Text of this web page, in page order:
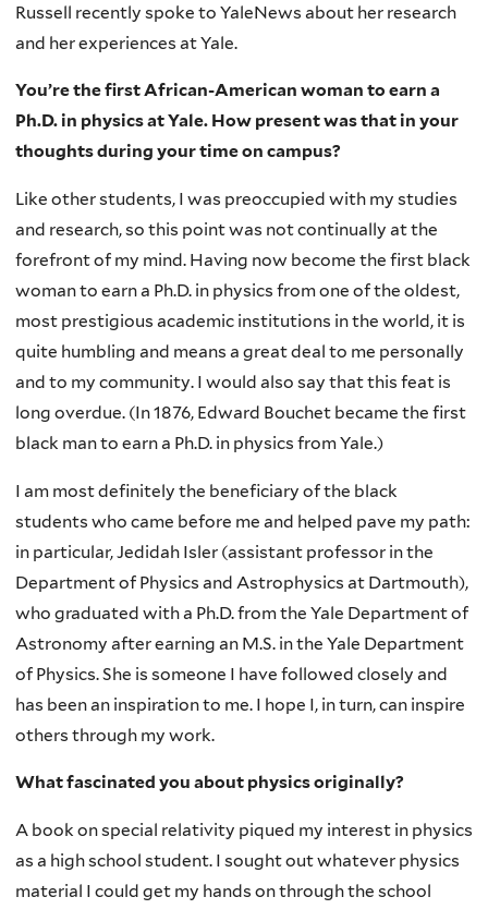
Russell recently spoke to YaleNews about her research
and her experiences at Yale.
You’re the first African-American woman to earn a
Ph.D. in physics at Yale. How present was that in your
thoughts during your time on campus?
Like other students, I was preoccupied with my studies
and research, so this point was not continually at the
forefront of my mind. Having now become the first black
woman to earn a Ph.D. in physics from one of the oldest,
most prestigious academic institutions in the world, it is
quite humbling and means a great deal to me personally
and to my community. I would also say that this feat is
long overdue. (In 1876, Edward Bouchet became the first
black man to earn a Ph.D. in physics from Yale.)
I am most definitely the beneficiary of the black
students who came before me and helped pave my path:
in particular, Jedidah Isler (assistant professor in the
Department of Physics and Astrophysics at Dartmouth),
who graduated with a Ph.D. from the Yale Department of
Astronomy after earning an M.S. in the Yale Department
of Physics. She is someone I have followed closely and
has been an inspiration to me. I hope I, in turn, can inspire
others through my work.
What fascinated you about physics originally?
A book on special relativity piqued my interest in physics
as a high school student. I sought out whatever physics
material I could get my hands on through the school